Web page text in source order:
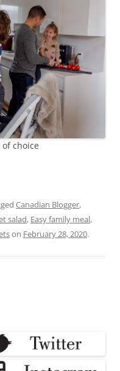
choice
Canadian Blogger,
salad, Easy family meal,
on February 28, 2020.